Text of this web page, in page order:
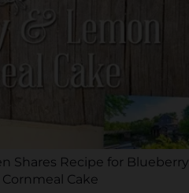
Shares Recipe for Blueberry
Cake